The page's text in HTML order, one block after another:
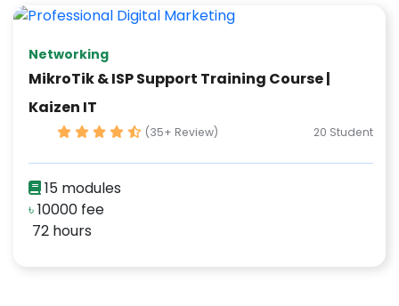
Networking
MikroTik & ISP Support Training Course |
Kaizen IT
(35+ Review) 20 Student
15 modules
৳10000 fee
72 hours